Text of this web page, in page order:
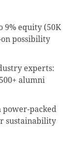
9% equity (50K
possibility
experts:
alumni
power-packed
sustainability